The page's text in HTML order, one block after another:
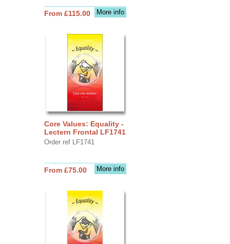
More info
From £115.00
Core Values: Equality -
Lectern Frontal LF1741
Order ref LF1741
More info
From £75.00